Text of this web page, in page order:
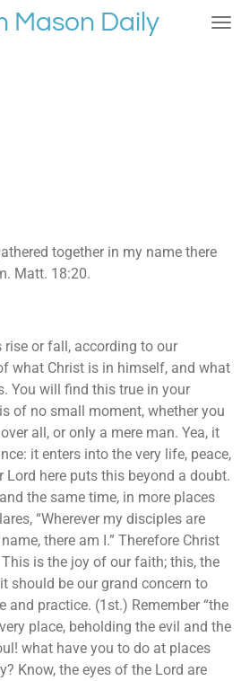
Mason Daily
together in my name there
Matt. 18:20.
or fall, according to our
what Christ is in himself, and what
You will find this true in your
of no small moment, whether you
all, or only a mere man. Yea, it
it enters into the very life, peace,
Lord here puts this beyond a doubt.
the same time, in more places
“Wherever my disciples are
there am I.” Therefore Christ
is the joy of our faith; this, the
should be our grand concern to
and practice. (1st.) Remember “the
place, beholding the evil and the
what have you to do at places
Know, the eyes of the Lord are